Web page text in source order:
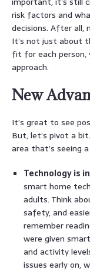
risk factors and
decisions. After all,
It’s not just about
fit for each person,
approach.
New
It’s great to see
But, let’s pivot a
area that’s seeing
Technology is
smart home
adults. Think
safety, and
remember
were given
and activity
issues early on,